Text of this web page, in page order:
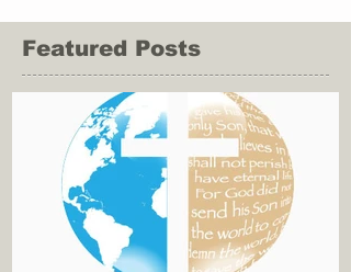
Featured Posts